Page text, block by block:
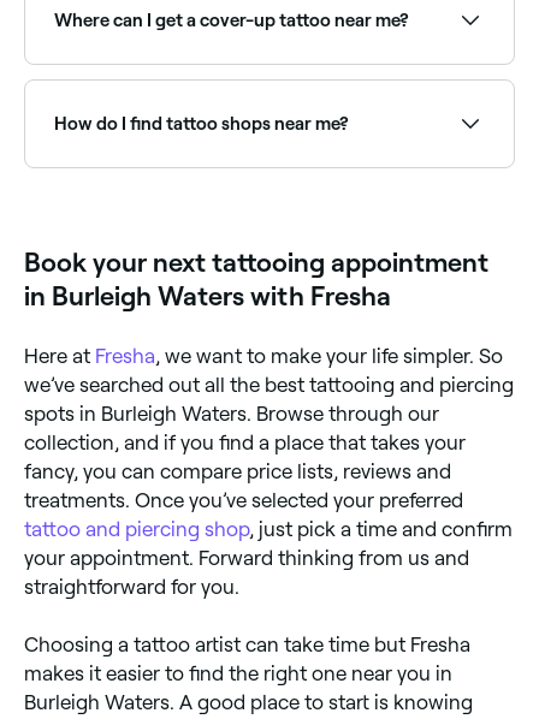
shading, and healed tattoo photos in their portfolio.
Book a consultation to discuss your concept,
Where can I get a cover-up tattoo near me?
best cover-up tattoo specialists near you on Fresha.
How do I find tattoo shops near me?
Book your next tattooing appointment
in Burleigh Waters with Fresha
Here at Fresha, we want to make your life simpler. So
we’ve searched out all the best tattooing and piercing
spots in Burleigh Waters. Browse through our
collection, and if you find a place that takes your
fancy, you can compare price lists, reviews and
treatments. Once you’ve selected your preferred
tattoo and piercing shop, just pick a time and confirm
your appointment. Forward thinking from us and
straightforward for you.
Choosing a tattoo artist can take time but Fresha
makes it easier to find the right one near you in
Burleigh Waters. A good place to start is knowing